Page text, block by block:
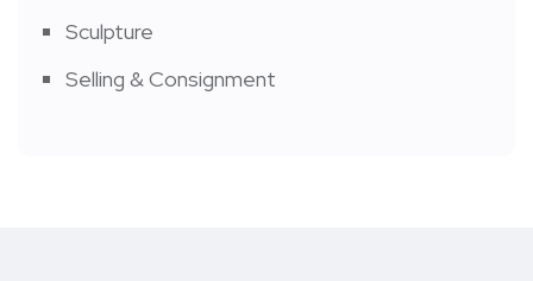
Sculpture
Selling & Consignment